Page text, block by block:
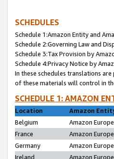
SCHEDULES
Schedule 1:Amazon Entity and
Schedule 2:Governing Law and
Schedule 3:Tax Provision by
Schedule 4:Privacy Notice by
In these schedules translations
of these materials will control in
SCHEDULE 1: AMAZON
Location
Amazon
Belgium
Amazon
France
Amazon
Germany
Amazon
Ireland
Amazon